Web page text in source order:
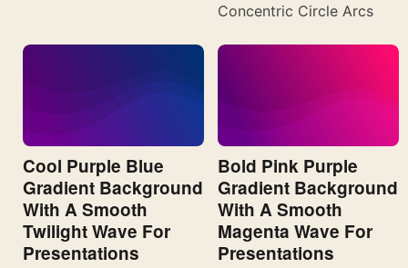
Concentric Circle Arcs
Cool Purple Blue
Gradient Background
With A Smooth
Twilight Wave For
Presentations
Bold Pink Purple
Gradient Background
With A Smooth
Magenta Wave For
Presentations